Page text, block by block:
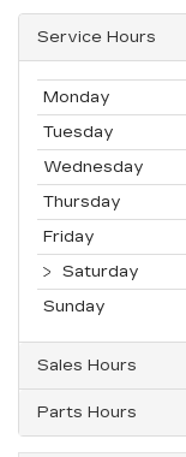
Service Hours
Monday
Tuesday
Wednesday
Thursday
Friday
Saturday
Sunday
Sales Hours
Parts Hours